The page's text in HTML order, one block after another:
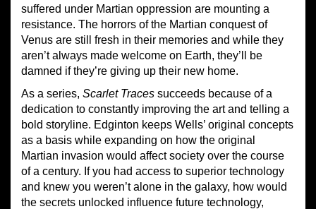
suffered under Martian oppression are mounting a
resistance. The horrors of the Martian conquest of
Venus are still fresh in their memories and while they
aren’t always made welcome on Earth, they’ll be
damned if they’re giving up their new home.
As a series, Scarlet Traces succeeds because of a
dedication to constantly improving the art and telling a
bold storyline. Edginton keeps Wells’ original concepts
as a basis while expanding on how the original
Martian invasion would affect society over the course
of a century. If you had access to superior technology
and knew you weren’t alone in the galaxy, how would
the secrets unlocked influence future technology,